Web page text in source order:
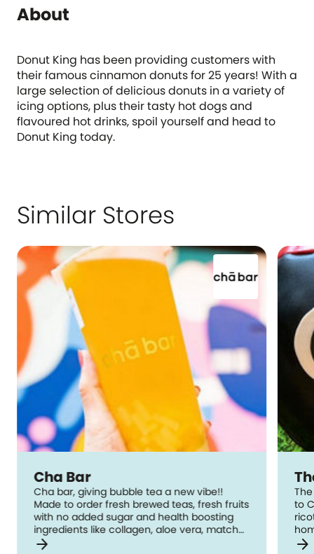
About
Donut King has been providing customers with
their famous cinnamon donuts for 25 years! With a
large selection of delicious donuts in a variety of
icing options, plus their tasty hot dogs and
flavoured hot drinks, spoil yourself and head to
Donut King today.
Similar Stores
Cha Bar
Cha bar, giving bubble tea a new vibe!!
Made to order fresh brewed teas, fresh fruits
with no added sugar and health boosting
ingredients like collagen, aloe vera, matcha,
bamboo charcoal and black goji berries.
arrow_forward
to
The
arrow_forward